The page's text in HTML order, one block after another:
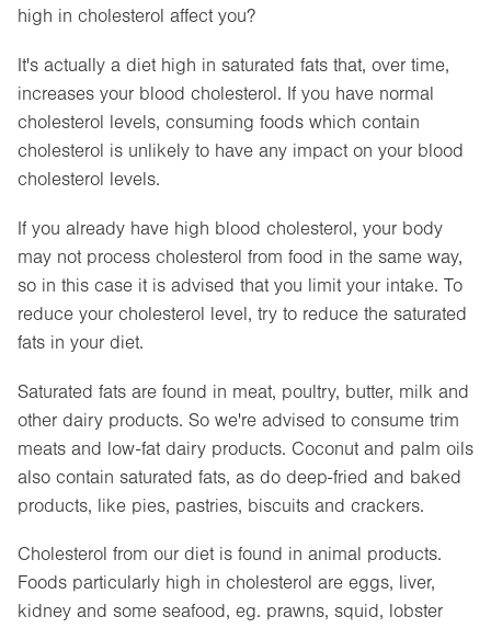
high in cholesterol affect you?
It's actually a diet high in saturated fats that, over time,
increases your blood cholesterol. If you have normal
cholesterol levels, consuming foods which contain
cholesterol is unlikely to have any impact on your blood
cholesterol levels.
If you already have high blood cholesterol, your body
may not process cholesterol from food in the same way,
so in this case it is advised that you limit your intake. To
reduce your cholesterol level, try to reduce the saturated
fats in your diet.
Saturated fats are found in meat, poultry, butter, milk and
other dairy products. So we're advised to consume trim
meats and low-fat dairy products. Coconut and palm oils
also contain saturated fats, as do deep-fried and baked
products, like pies, pastries, biscuits and crackers.
Cholesterol from our diet is found in animal products.
Foods particularly high in cholesterol are eggs, liver,
kidney and some seafood, eg. prawns, squid, lobster